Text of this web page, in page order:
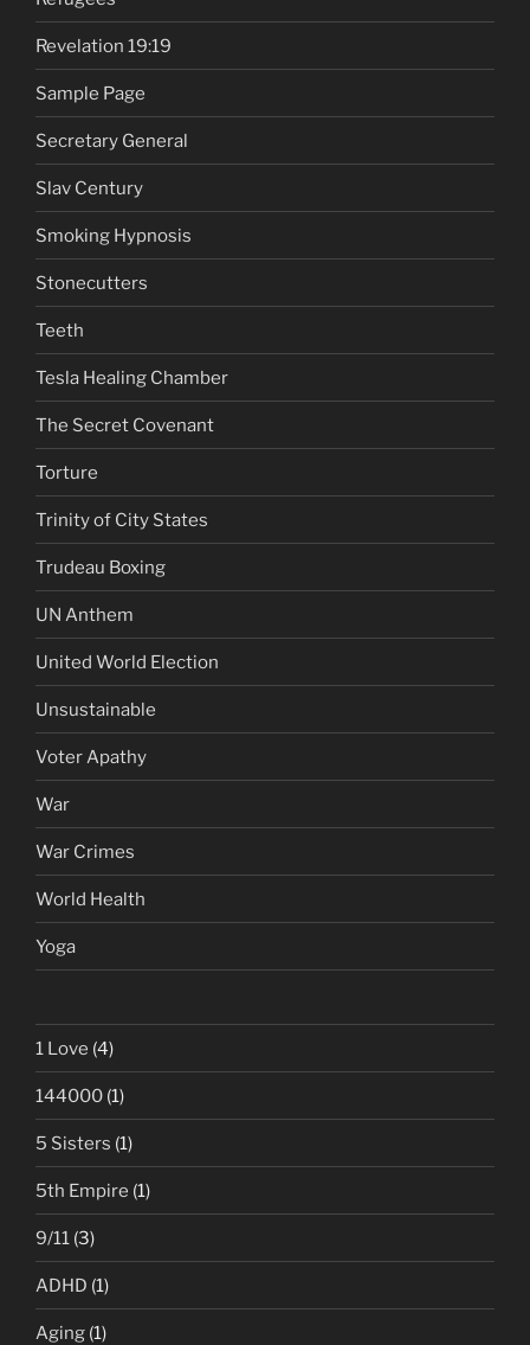
Revelation 19:19
Sample Page
Secretary General
Slav Century
Smoking Hypnosis
Stonecutters
Teeth
Tesla Healing Chamber
The Secret Covenant
Torture
Trinity of City States
Trudeau Boxing
UN Anthem
United World Election
Unsustainable
Voter Apathy
War
War Crimes
World Health
Yoga
1 Love (4)
144000 (1)
5 Sisters (1)
5th Empire (1)
9/11 (3)
ADHD (1)
Aging (1)